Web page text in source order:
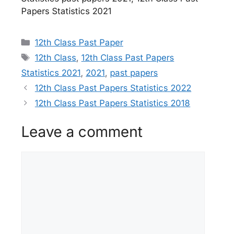
Papers Statistics 2021
Categories
12th Class Past Paper
Tags
12th Class,12th Class Past Papers
Statistics 2021, 2021, past papers
12th Class Past Papers Statistics 2022
12th Class Past Papers Statistics 2018
Leave a comment